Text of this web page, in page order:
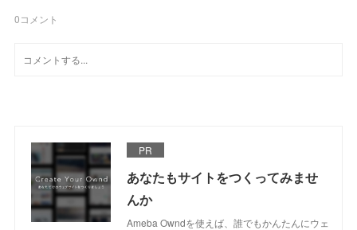
0コメント
PR
あなたもサイトをつくってみませ
んか
Ameba Owndを使えば、誰でもかんたんにウェ